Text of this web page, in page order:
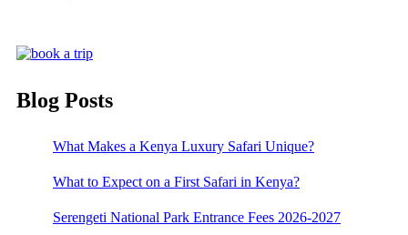
Blog Posts
What Makes a Kenya Luxury Safari Unique?
What to Expect on a First Safari in Kenya?
Serengeti National Park Entrance Fees 2026-2027